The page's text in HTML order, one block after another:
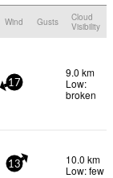
Wind Gusts
Cloud
Visibility
17
9.0 km
Low:
broken
13
10.0 km
Low: few